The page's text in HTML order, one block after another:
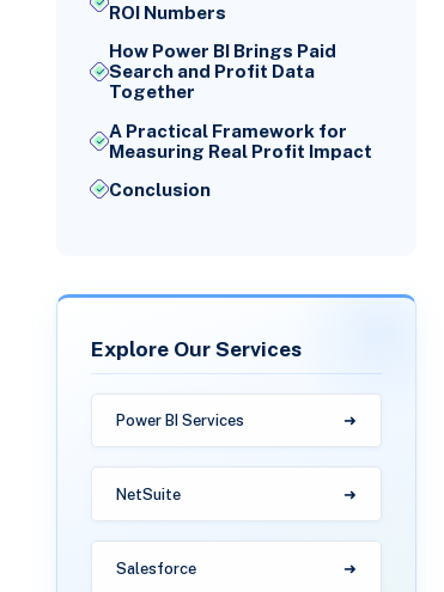
ROI Numbers
How Power BI Brings Paid
Search and Profit Data
Together
A Practical Framework for
Measuring Real Profit Impact
Conclusion
Explore Our Services
Power BI Services
NetSuite
Salesforce